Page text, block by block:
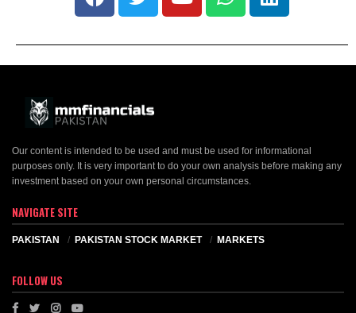
Our content is intended to be used and must be used for informational
purposes only. It is very important to do your own analysis before making any
investment based on your own personal circumstances.
NAVIGATE SITE
PAKISTAN PAKISTAN STOCK MARKET MARKETS
FOLLOW US